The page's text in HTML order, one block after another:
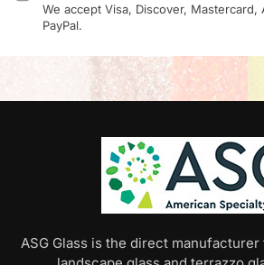
We accept Visa, Discover, Mastercard,
PayPal.
ASG Glass is the direct